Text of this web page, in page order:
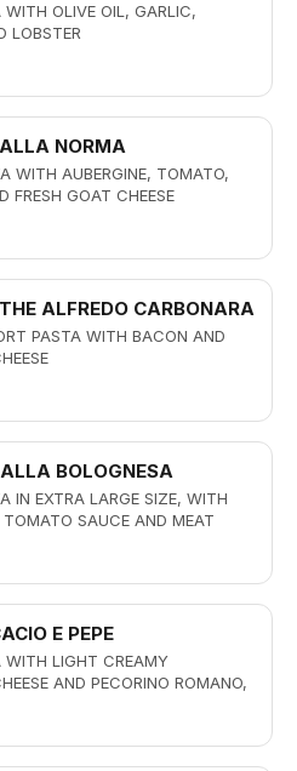
WITH OLIVE OIL, GARLIC,
LOBSTER
NORMA
WITH AUBERGINE, TOMATO,
FRESH GOAT CHEESE
ALFREDO CARBONARA
PASTA WITH BACON AND
BOLOGNESA
IN EXTRA LARGE SIZE, WITH
TOMATO SAUCE AND MEAT
E PEPE
WITH LIGHT CREAMY
AND PECORINO ROMANO,